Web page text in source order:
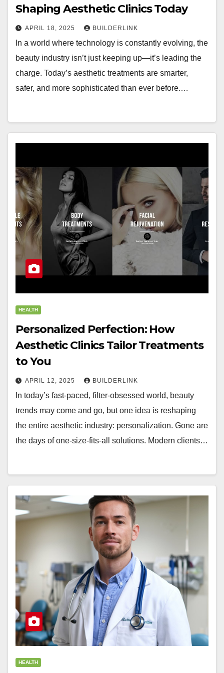
Shaping Aesthetic Clinics Today
APRIL 18, 2025 BUILDERLINK
In a world where technology is constantly evolving, the
beauty industry isn’t just keeping up—it’s leading the
charge. Today’s aesthetic treatments are smarter,
safer, and more sophisticated than ever before.…
HEALTH
Personalized Perfection: How
Aesthetic Clinics Tailor Treatments
to You
APRIL 12, 2025 BUILDERLINK
In today’s fast-paced, filter-obsessed world, beauty
trends may come and go, but one idea is reshaping
the entire aesthetic industry: personalization. Gone are
the days of one-size-fits-all solutions. Modern clients…
HEALTH